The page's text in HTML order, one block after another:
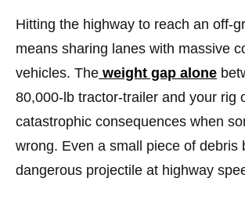
Hitting the highway to reach an off-
means sharing lanes with massive
vehicles. The weight gap alone
80,000-lb tractor-trailer and your rig
catastrophic consequences when
wrong. Even a small piece of debris
dangerous projectile at highway